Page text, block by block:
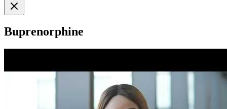
Buprenorphine